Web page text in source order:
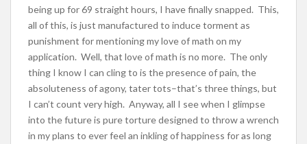
being up for 69 straight hours, I have finally snapped. This,
all of this, is just manufactured to induce torment as
punishment for mentioning my love of math on my
application. Well, that love of math is no more. The only
thing I know I can cling to is the presence of pain, the
absoluteness of agony, tater tots–that’s three things, but
I can’t count very high. Anyway, all I see when I glimpse
into the future is pure torture designed to throw a wrench
in my plans to ever feel an inkling of happiness for as long